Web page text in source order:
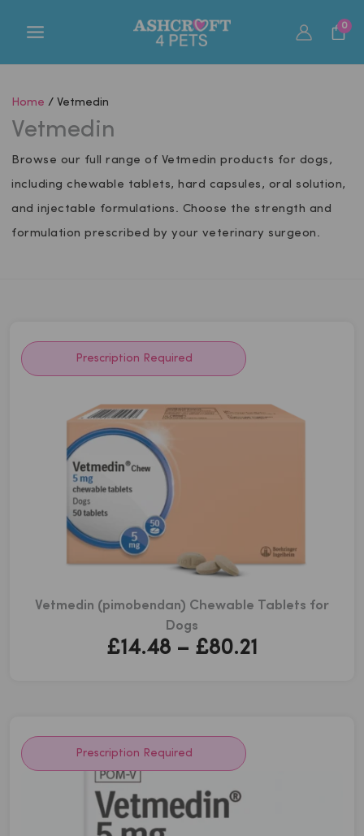
0
Home / Vetmedin
Vetmedin
Browse our full range of Vetmedin products for dogs,
including chewable tablets, hard capsules, oral solution,
and injectable formulations. Choose the strength and
formulation prescribed by your veterinary surgeon.
Prescription Required
Vetmedin (pimobendan) Chewable Tablets for
Dogs
£14.48 – £80.21
Prescription Required